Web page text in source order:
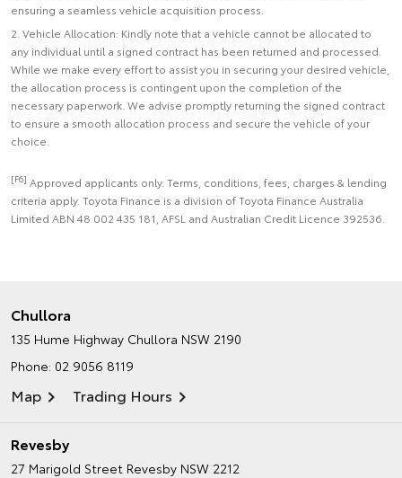
ensuring a seamless vehicle acquisition process.
2. Vehicle Allocation: Kindly note that a vehicle cannot be allocated to
any individual until a signed contract has been returned and processed.
While we make every effort to assist you in securing your desired vehicle,
the allocation process is contingent upon the completion of the
necessary paperwork. We advise promptly returning the signed contract
to ensure a smooth allocation process and secure the vehicle of your
choice.
[F6] Approved applicants only. Terms, conditions, fees, charges & lending
criteria apply. Toyota Finance is a division of Toyota Finance Australia
Limited ABN 48 002 435 181, AFSL and Australian Credit Licence 392536.
Chullora
135 Hume Highway Chullora NSW 2190
Phone: 02 9056 8119
Map Trading Hours
Revesby
27 Marigold Street Revesby NSW 2212